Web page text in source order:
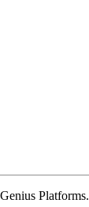
Platforms.